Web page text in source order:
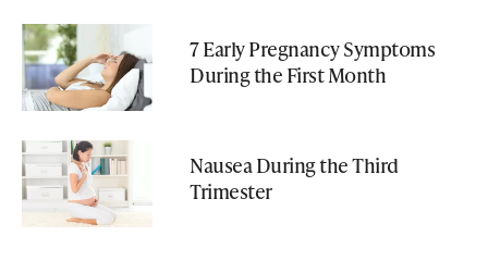
7 Early Pregnancy Symptoms
During the First Month
Nausea During the Third
Trimester